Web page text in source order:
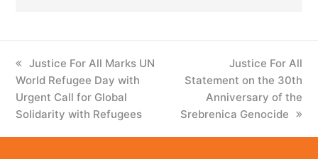
previous
post:
Justice For All Marks UN
World Refugee Day with
Urgent Call for Global
Solidarity with Refugees
next
post:
Justice For All
Statement on the 30th
Anniversary of the
Srebrenica Genocide